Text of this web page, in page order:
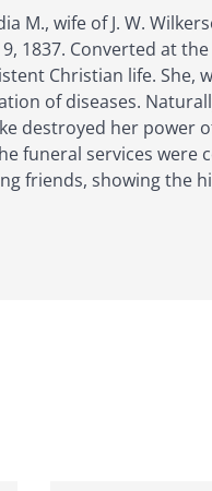
M., wife of J. W.
1837. Converted at
Christian life. She,
of diseases.
destroyed her power
funeral services
friends, showing the